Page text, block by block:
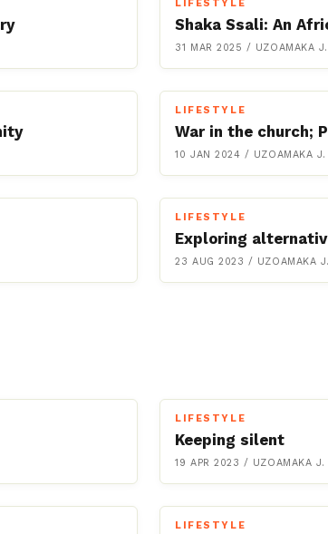
LIFESTYLE
Shaka Ssali: An
31 MAR 2025 / UZOAMAKA
LIFESTYLE
War in the church;
10 JAN 2024 / UZOAMAKA
LIFESTYLE
Exploring
23 AUG 2023 / UZOAMAKA
LIFESTYLE
Keeping silent
19 APR 2023 / UZOAMAKA J.
LIFESTYLE